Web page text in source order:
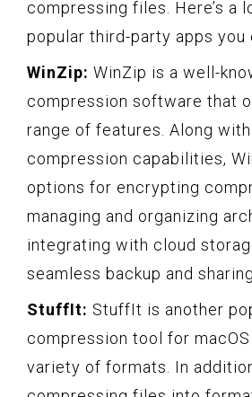
compressing files. Here’s a
popular third-party apps you
WinZip: WinZip is a well-
compression software that
range of features. Along
compression capabilities,
options for encrypting
managing and organizing
integrating with cloud
seamless backup and
StuffIt: StuffIt is another
compression tool for
variety of formats. In